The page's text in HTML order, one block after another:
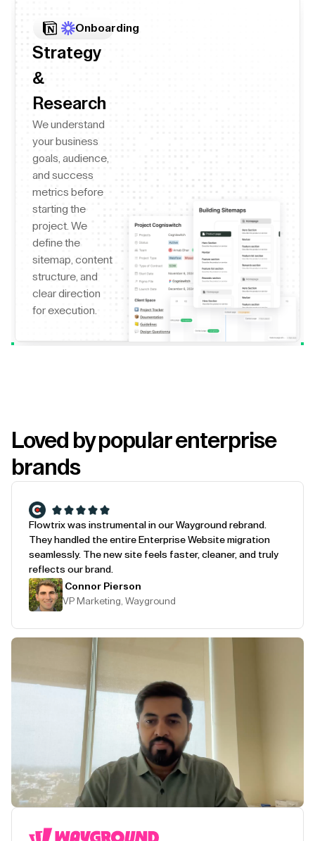
Onboarding
Strategy
&
Research
We understand
your business
goals, audience,
and success
metrics before
starting the
project. We
define the
sitemap, content
structure, and
clear direction
for execution.
Loved by popular enterprise
brands
Flowtrix was instrumental in our Wayground rebrand.
They handled the entire Enterprise Website migration
seamlessly. The new site feels faster, cleaner, and truly
reflects our brand.
Connor Pierson
VP Marketing, Wayground